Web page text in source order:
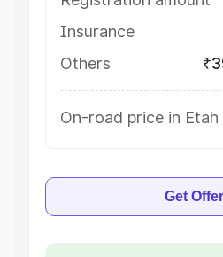
Insurance
Others
On-road price in Etah
Get